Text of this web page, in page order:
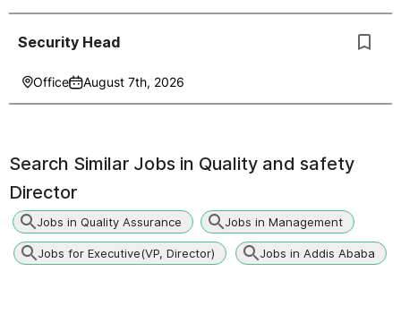
Security Head
Office August 7th, 2026
Search Similar Jobs in Quality and safety
Director
Jobs in Quality Assurance Jobs in Management
Jobs for Executive(VP, Director) Jobs in Addis Ababa